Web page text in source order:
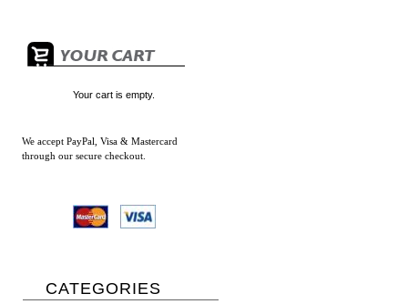
Your cart is empty.
We accept PayPal, Visa & Mastercard
through our secure checkout.
CATEGORIES